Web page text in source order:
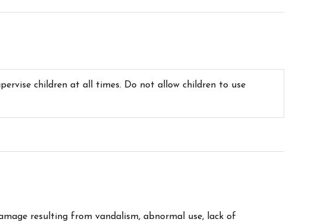
children at all times. Do not allow children to use
resulting from vandalism, abnormal use, lack of